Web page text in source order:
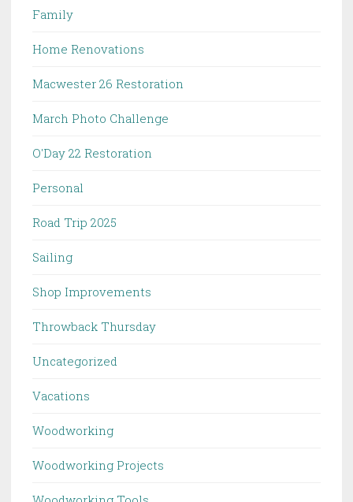
Family
Home Renovations
Macwester 26 Restoration
March Photo Challenge
O'Day 22 Restoration
Personal
Road Trip 2025
Sailing
Shop Improvements
Throwback Thursday
Uncategorized
Vacations
Woodworking
Woodworking Projects